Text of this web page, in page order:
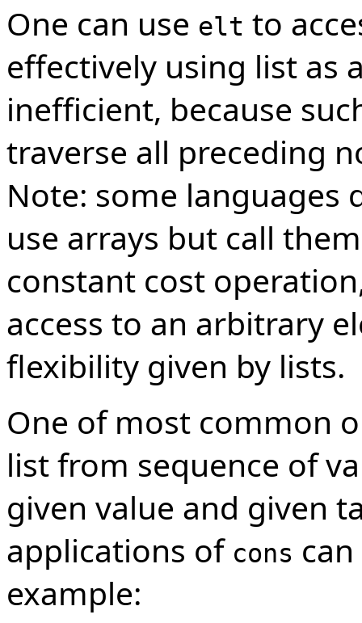
One can use elt to
effectively using list as
inefficient, because
traverse all preceding
Note: some languages
use arrays but call
constant cost
access to an arbitrary
flexibility given by lists.
One of most common
list from sequence of
given value and given
applications of cons
example: